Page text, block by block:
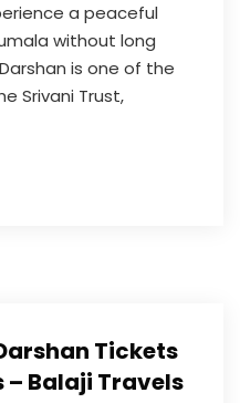
a peaceful
without long
is one of the
Srivani Trust,
Tickets
– Balaji Travels